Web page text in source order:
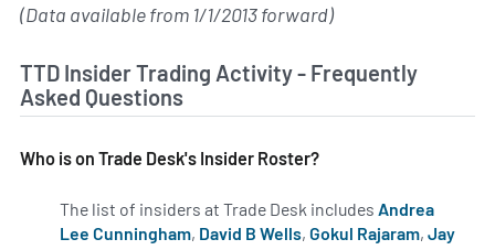
(Data available from 1/1/2013 forward)
TTD Insider Trading Activity - Frequently
Asked Questions
Who is on Trade Desk's Insider Roster?
The list of insiders at Trade Desk includes Andrea
Lee Cunningham, David B Wells, Gokul Rajaram, Jay